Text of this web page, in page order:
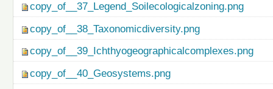
copy_of__37_Legend_Soilecologicalzoning.png
copy_of__38_Taxonomicdiversity.png
copy_of__39_Ichthyogeographicalcomplexes.png
copy_of__40_Geosystems.png